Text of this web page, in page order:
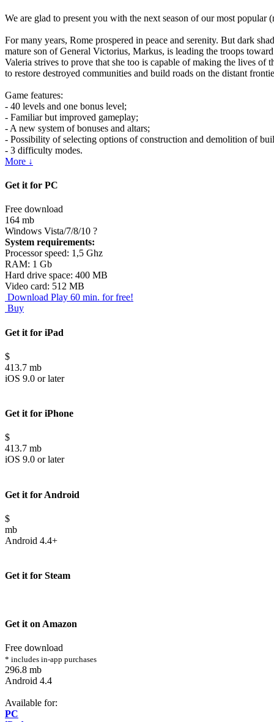
We are glad to present you with the next season of our most
For many years, Rome prospered in peace and serenity. But dark
mature son of General Victorius, Markus, is leading the troops
Valeria strives to prove that she too is capable of making the lives of
to restore destroyed communities and build roads on the distant
Game features:
- 40 levels and one bonus level;
- Familiar but improved gameplay;
- A new system of bonuses and altars;
- Possibility of selecting options of construction and demolition of
- 3 difficulty modes.
More ↓
Get it for PC
Free download
164 mb
Windows Vista/7/8/10 ?
System requirements:
Processor speed: 1,5 Ghz
RAM: 1 Gb
Hard drive space: 400 MB
Video card: 512 MB
Download Play 60 min. for free!
Buy
Get it for iPad
$
413.7 mb
iOS 9.0 or later
Get it for iPhone
$
413.7 mb
iOS 9.0 or later
Get it for Android
$
mb
Android 4.4+
Get it for Steam
Get it on Amazon
Free download
* includes in-app purchases
296.8 mb
Android 4.4
Available for:
PC